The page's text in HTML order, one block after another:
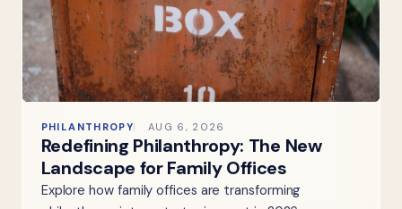
PHILANTHROPY AUG 6, 2026
Redefining Philanthropy: The New
Landscape for Family Offices
Explore how family offices are transforming